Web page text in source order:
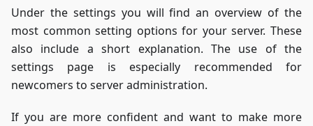
Under the settings you will find an overview of the
most common setting options for your server. These
also include a short explanation. The use of the
settings page is especially recommended for
newcomers to server administration.
If you are more confident and want to make more